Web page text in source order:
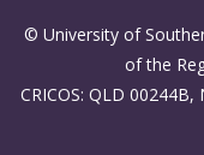
© University of
of the
CRICOS: QLD 00244B,